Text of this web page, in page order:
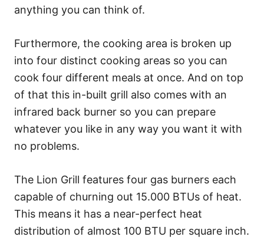
anything you can think of.
Furthermore, the cooking area is broken up
into four distinct cooking areas so you can
cook four different meals at once. And on top
of that this in-built grill also comes with an
infrared back burner so you can prepare
whatever you like in any way you want it with
no problems.
The Lion Grill features four gas burners each
capable of churning out 15.000 BTUs of heat.
This means it has a near-perfect heat
distribution of almost 100 BTU per square inch.